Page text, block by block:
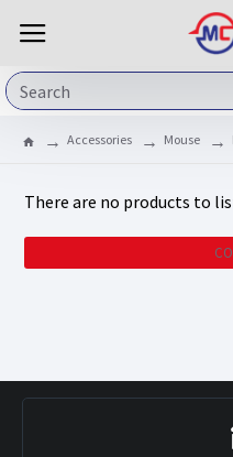
Accessories Mouse
There are no products to